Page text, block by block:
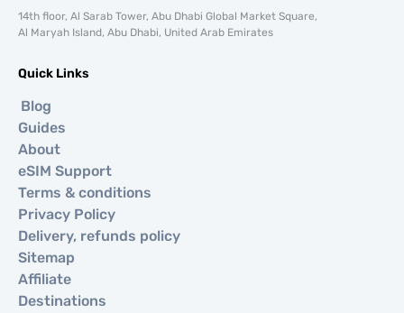
14th floor, Al Sarab Tower, Abu Dhabi Global Market Square,
Al Maryah Island, Abu Dhabi, United Arab Emirates
Quick Links
Blog
Guides
About
eSIM Support
Terms & conditions
Privacy Policy
Delivery, refunds policy
Sitemap
Affiliate
Destinations